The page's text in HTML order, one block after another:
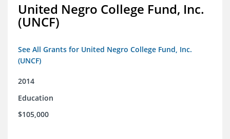
United Negro College Fund, Inc.
(UNCF)
See All Grants for United Negro College Fund, Inc.
(UNCF)
2014
Education
$105,000